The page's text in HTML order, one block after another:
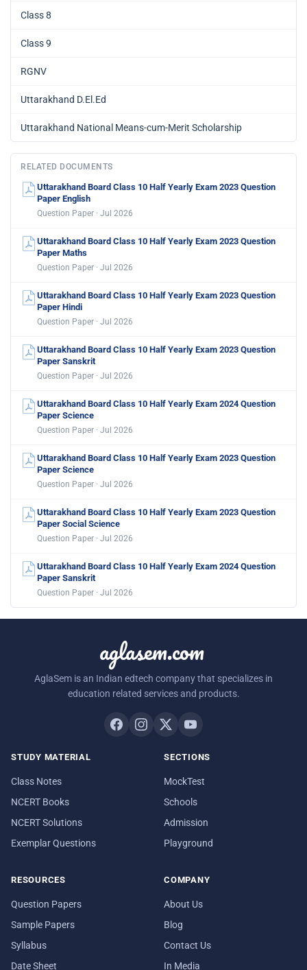
Class 8
Class 9
RGNV
Uttarakhand D.El.Ed
Uttarakhand National Means-cum-Merit Scholarship
RELATED DOCUMENTS
Uttarakhand Board Class 10 Half Yearly Exam 2023 Question
Paper English
Question Paper · Jul 2026
Uttarakhand Board Class 10 Half Yearly Exam 2023 Question
Paper Maths
Question Paper · Jul 2026
Uttarakhand Board Class 10 Half Yearly Exam 2023 Question
Paper Hindi
Question Paper · Jul 2026
Uttarakhand Board Class 10 Half Yearly Exam 2023 Question
Paper Sanskrit
Question Paper · Jul 2026
Uttarakhand Board Class 10 Half Yearly Exam 2024 Question
Paper Science
Question Paper · Jul 2026
Uttarakhand Board Class 10 Half Yearly Exam 2023 Question
Paper Science
Question Paper · Jul 2026
Uttarakhand Board Class 10 Half Yearly Exam 2023 Question
Paper Social Science
Question Paper · Jul 2026
Uttarakhand Board Class 10 Half Yearly Exam 2024 Question
Paper Sanskrit
Question Paper · Jul 2026
aglasem.com
AglaSem is an Indian edtech company that specializes in
education related services and products.
STUDY MATERIAL
Class Notes
NCERT Books
NCERT Solutions
Exemplar Questions
SECTIONS
MockTest
Schools
Admission
Playground
RESOURCES
Question Papers
Sample Papers
Syllabus
Date Sheet
COMPANY
About Us
Blog
Contact Us
In Media